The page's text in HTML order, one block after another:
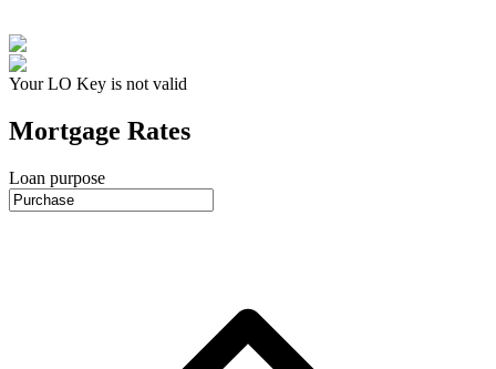
Your LO Key is not valid
Mortgage Rates
Loan purpose